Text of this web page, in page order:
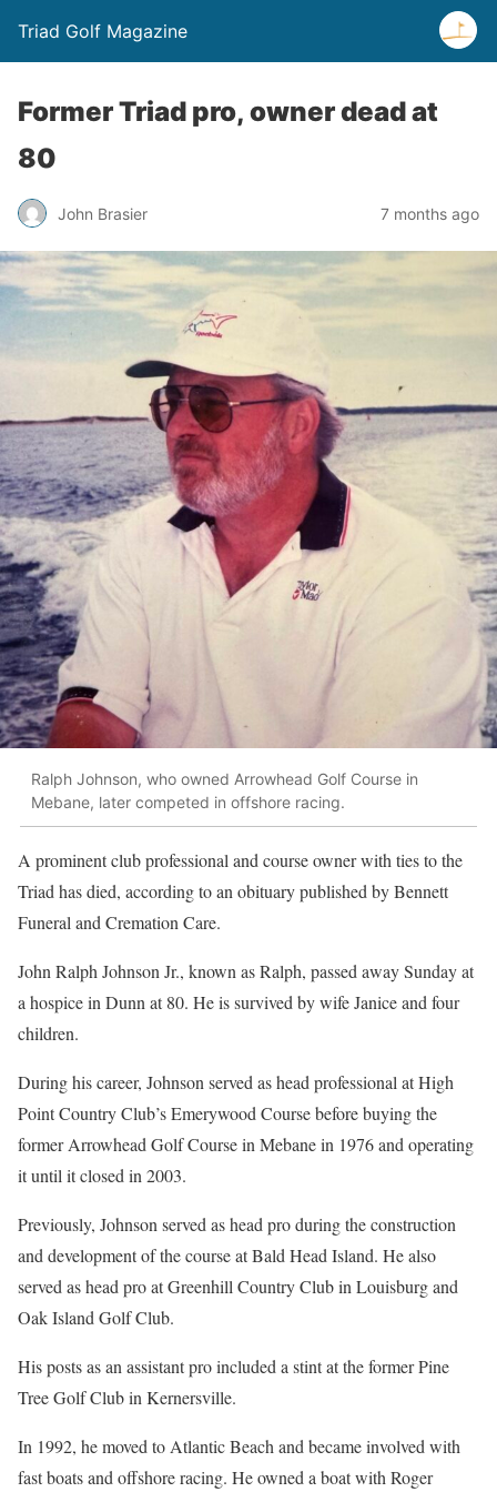
Triad Golf Magazine
Former Triad pro, owner dead at
80
John Brasier 7 months ago
Ralph Johnson, who owned Arrowhead Golf Course in
Mebane, later competed in offshore racing.
A prominent club professional and course owner with ties to the
Triad has died, according to an obituary published by Bennett
Funeral and Cremation Care.
John Ralph Johnson Jr., known as Ralph, passed away Sunday at
a hospice in Dunn at 80. He is survived by wife Janice and four
children.
During his career, Johnson served as head professional at High
Point Country Club’s Emerywood Course before buying the
former Arrowhead Golf Course in Mebane in 1976 and operating
it until it closed in 2003.
Previously, Johnson served as head pro during the construction
and development of the course at Bald Head Island. He also
served as head pro at Greenhill Country Club in Louisburg and
Oak Island Golf Club.
His posts as an assistant pro included a stint at the former Pine
Tree Golf Club in Kernersville.
In 1992, he moved to Atlantic Beach and became involved with
fast boats and offshore racing. He owned a boat with Roger